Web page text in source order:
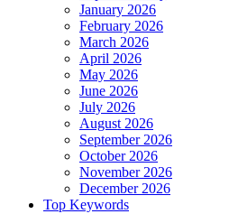
January 2026
February 2026
March 2026
April 2026
May 2026
June 2026
July 2026
August 2026
September 2026
October 2026
November 2026
December 2026
Top Keywords